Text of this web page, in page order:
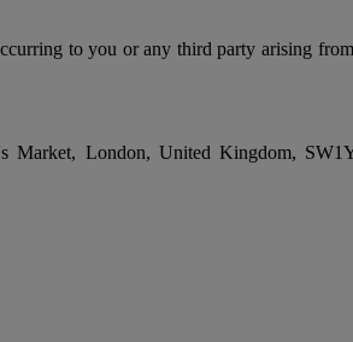
to you or any third party arising
Market, London, United Kingdom,